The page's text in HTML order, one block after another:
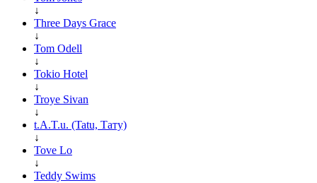
↓
Three Days Grace
↓
Tom Odell
↓
Tokio Hotel
↓
Troye Sivan
↓
t.A.T.u. (Tatu, Тату)
↓
Tove Lo
↓
Teddy Swims